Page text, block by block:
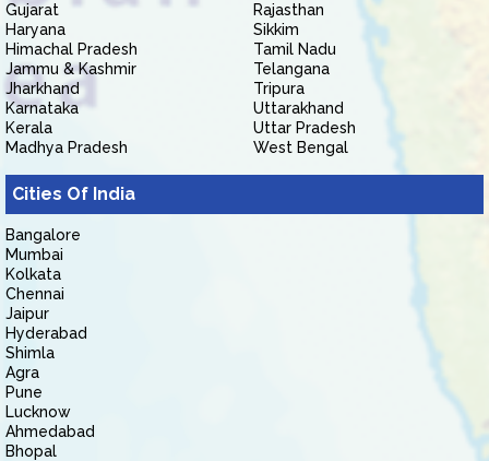
Gujarat
Haryana
Himachal Pradesh
Jammu & Kashmir
Jharkhand
Karnataka
Kerala
Madhya Pradesh
Rajasthan
Sikkim
Tamil Nadu
Telangana
Tripura
Uttarakhand
Uttar Pradesh
West Bengal
Cities Of India
Bangalore
Mumbai
Kolkata
Chennai
Jaipur
Hyderabad
Shimla
Agra
Pune
Lucknow
Ahmedabad
Bhopal